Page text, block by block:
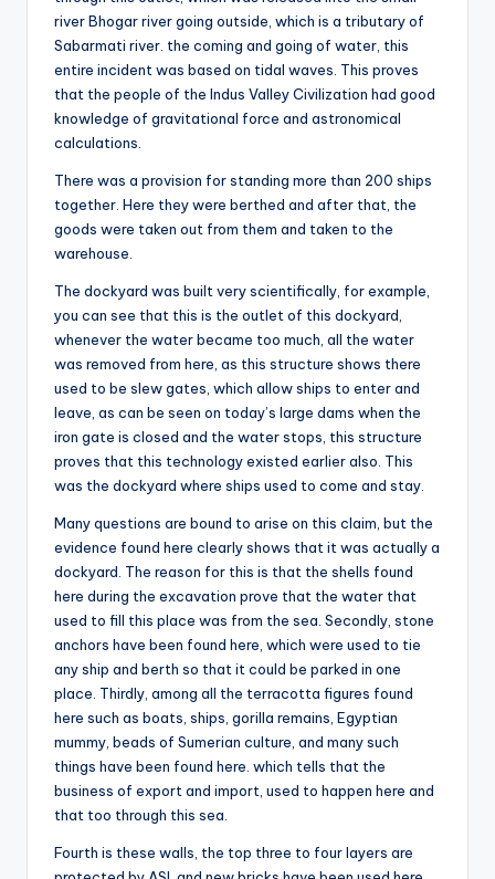
river Bhogar river going outside, which is a tributary of
Sabarmati river. the coming and going of water, this
entire incident was based on tidal waves. This proves
that the people of the Indus Valley Civilization had good
knowledge of gravitational force and astronomical
calculations.
There was a provision for standing more than 200 ships
together. Here they were berthed and after that, the
goods were taken out from them and taken to the
warehouse.
The dockyard was built very scientifically, for example,
you can see that this is the outlet of this dockyard,
whenever the water became too much, all the water
was removed from here, as this structure shows there
used to be slew gates, which allow ships to enter and
leave, as can be seen on today’s large dams when the
iron gate is closed and the water stops, this structure
proves that this technology existed earlier also. This
was the dockyard where ships used to come and stay.
Many questions are bound to arise on this claim, but the
evidence found here clearly shows that it was actually a
dockyard. The reason for this is that the shells found
here during the excavation prove that the water that
used to fill this place was from the sea. Secondly, stone
anchors have been found here, which were used to tie
any ship and berth so that it could be parked in one
place. Thirdly, among all the terracotta figures found
here such as boats, ships, gorilla remains, Egyptian
mummy, beads of Sumerian culture, and many such
things have been found here. which tells that the
business of export and import, used to happen here and
that too through this sea.
Fourth is these walls, the top three to four layers are